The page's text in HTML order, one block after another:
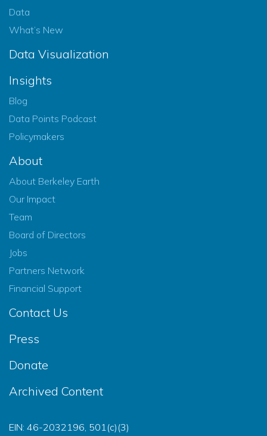
Data
What’s New
Data Visualization
Insights
Blog
Data Points Podcast
Policymakers
About
About Berkeley Earth
Our Impact
Team
Board of Directors
Jobs
Partners Network
Financial Support
Contact Us
Press
Donate
Archived Content
EIN: 46-2032196, 501(c)(3)